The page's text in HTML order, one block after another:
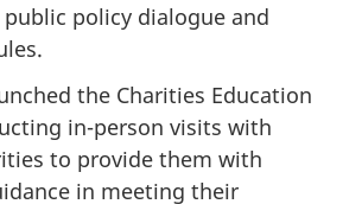
policy dialogue and
the Charities Education
in-person visits with
to provide them with
in meeting their